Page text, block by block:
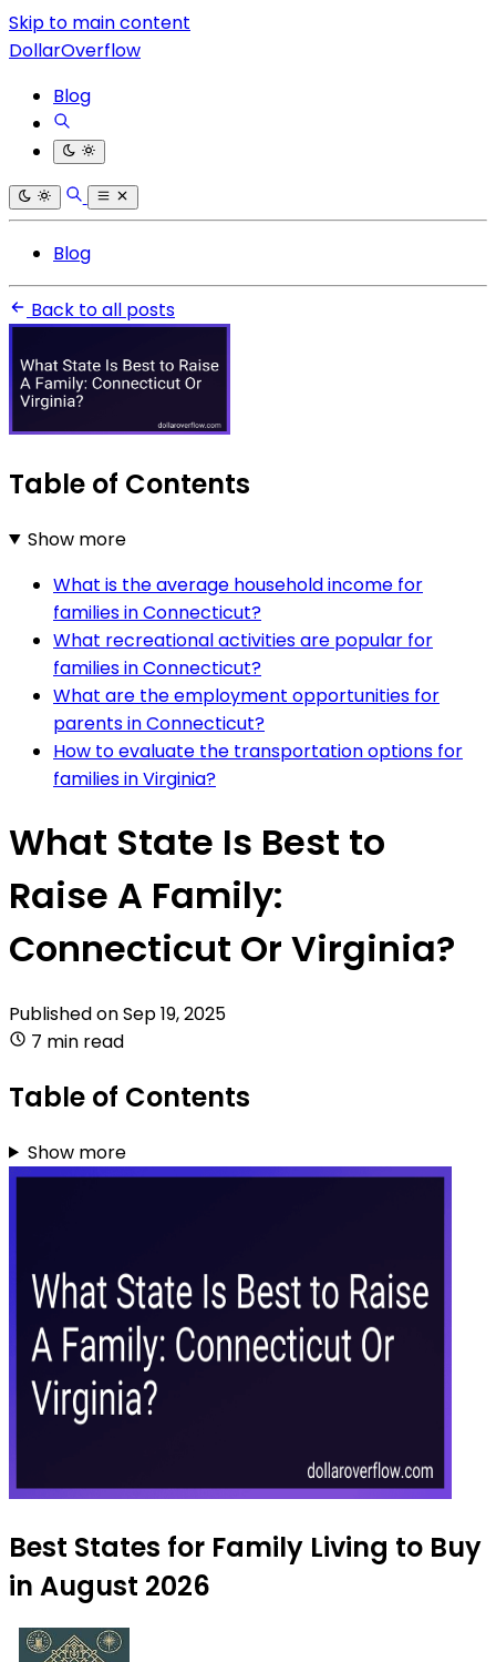
Skip to main content
DollarOverflow
Blog
Blog
Back to all posts
Table of Contents
Show more
What is the average household income for
families in Connecticut?
What recreational activities are popular for
families in Connecticut?
What are the employment opportunities for
parents in Connecticut?
How to evaluate the transportation options for
families in Virginia?
What State Is Best to
Raise A Family:
Connecticut Or Virginia?
Published onSep 19, 2025
7 min read
Table of Contents
Show more
Best States for Family Living to Buy
in August 2026